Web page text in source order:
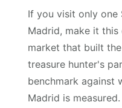
If you visit only one
Madrid, make it this
market that built
treasure hunter's
benchmark against
Madrid is measured.